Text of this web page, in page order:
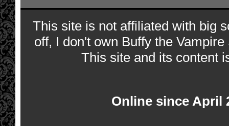
This site is not affiliated with big
off, I don't own Buffy the
This site and its content
Online since April